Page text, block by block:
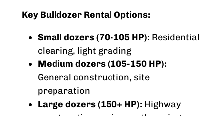
Key Bulldozer Rental Options:
Small dozers (70-105 HP): Residential
clearing, light grading
Medium dozers (105-150 HP):
General construction, site
preparation
Large dozers (150+ HP): Highway